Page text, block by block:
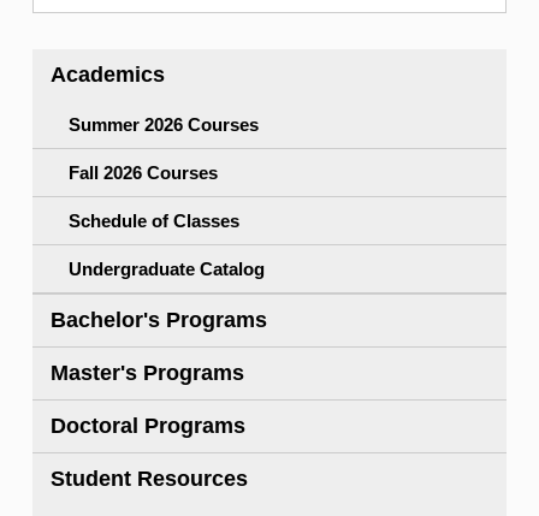
Academics
Summer 2026 Courses
Fall 2026 Courses
Schedule of Classes
Undergraduate Catalog
Bachelor's Programs
Master's Programs
Doctoral Programs
Student Resources